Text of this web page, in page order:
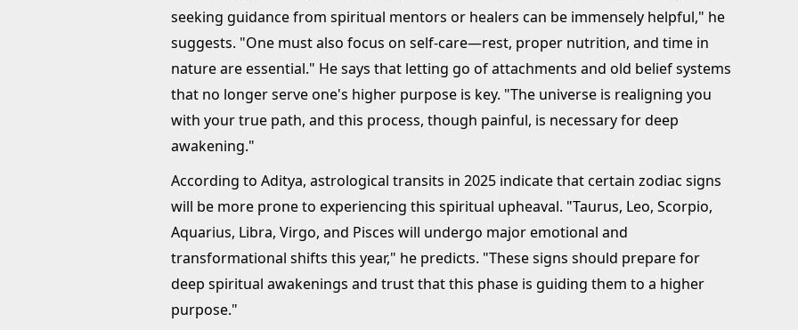
seeking guidance from spiritual mentors or healers can be immensely helpful," he
suggests. "One must also focus on self-care—rest, proper nutrition, and time in
nature are essential." He says that letting go of attachments and old belief systems
that no longer serve one's higher purpose is key. "The universe is realigning you
with your true path, and this process, though painful, is necessary for deep
awakening."
According to Aditya, astrological transits in 2025 indicate that certain zodiac signs
will be more prone to experiencing this spiritual upheaval. "Taurus, Leo, Scorpio,
Aquarius, Libra, Virgo, and Pisces will undergo major emotional and
transformational shifts this year," he predicts. "These signs should prepare for
deep spiritual awakenings and trust that this phase is guiding them to a higher
purpose."